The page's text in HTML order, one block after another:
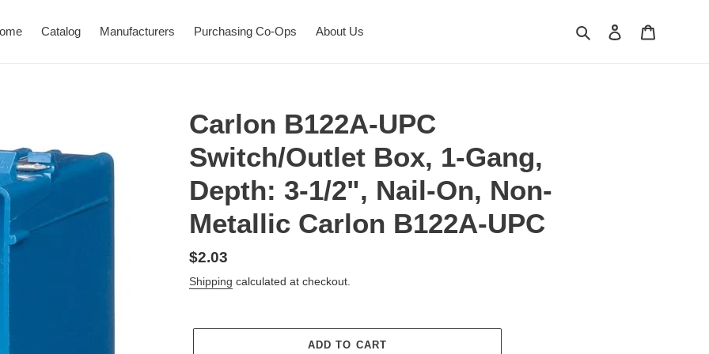
Catalog Manufacturers Purchasing Co-Ops About Us Search Log in
Carlon B122A-UPC
Switch/Outlet Box, 1-Gang,
Depth: 3-1/2", Nail-On, Non-
Metallic Carlon B122A-UPC
Regular
price
$2.03
Shipping calculated at checkout.
ADD TO CART